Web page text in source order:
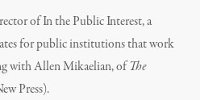
of In the Public Interest, a
for public institutions that work
with Allen Mikaelian, ofThe
Press).